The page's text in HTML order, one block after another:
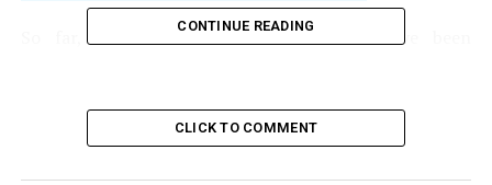
So far, 22 COVID-19 confirmed cases have been
Ahmednagar and now two cases in Yavatmal.
CONTINUE READING
CLICK TO COMMENT